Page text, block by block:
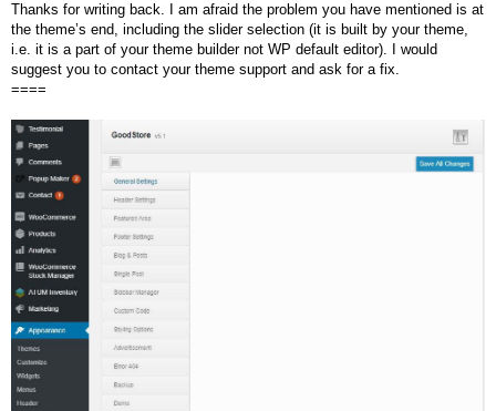
Thanks for writing back. I am afraid the problem you have mentioned is at
the theme’s end, including the slider selection (it is built by your theme,
i.e. it is a part of your theme builder not WP default editor). I would
suggest you to contact your theme support and ask for a fix.
====